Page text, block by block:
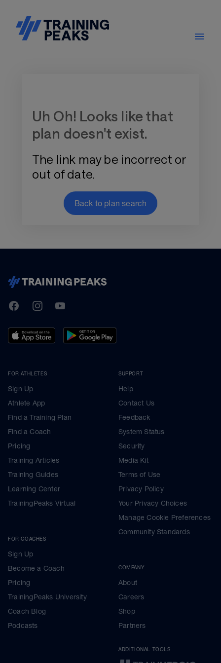
Uh Oh! Looks like that
plan doesn't exist.
The link may be incorrect or
out of date.
Back to plan search
TrainingPeaks
FacebookInstagramYoutube
FOR ATHLETES
Sign Up
Athlete App
Find a Training Plan
Find a Coach
Pricing
Training Articles
Training Guides
Learning Center
TrainingPeaks Virtual
FOR COACHES
Sign Up
Become a Coach
Pricing
TrainingPeaks University
Coach Blog
Podcasts
SUPPORT
Help
Contact Us
Feedback
System Status
Security
Media Kit
Terms of Use
Privacy Policy
Your Privacy Choices
Manage Cookie Preferences
Community Standards
COMPANY
About
Careers
Shop
Partners
ADDITIONAL TOOLS